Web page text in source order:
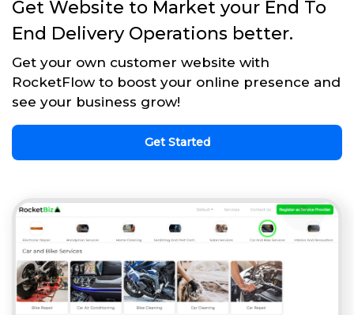
Get Website to Market your End To
End Delivery Operations better.
Get your own customer website with
RocketFlow to boost your online presence and
see your business grow!
Get Started